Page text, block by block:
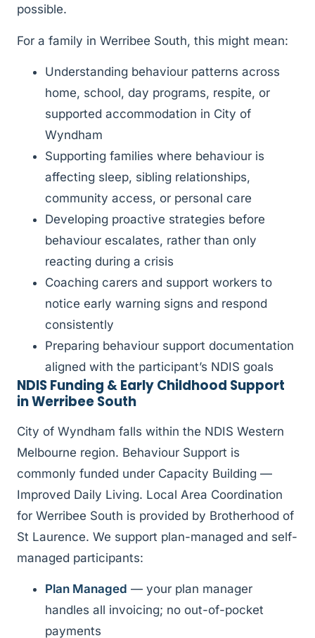
possible.
For a family in Werribee South, this might mean:
Understanding behaviour patterns across
home, school, day programs, respite, or
supported accommodation in City of
Wyndham
Supporting families where behaviour is
affecting sleep, sibling relationships,
community access, or personal care
Developing proactive strategies before
behaviour escalates, rather than only
reacting during a crisis
Coaching carers and support workers to
notice early warning signs and respond
consistently
Preparing behaviour support documentation
aligned with the participant’s NDIS goals
NDIS Funding & Early Childhood Support
in Werribee South
City of Wyndham falls within the NDIS Western
Melbourne region. Behaviour Support is
commonly funded under Capacity Building —
Improved Daily Living. Local Area Coordination
for Werribee South is provided by Brotherhood of
St Laurence. We support plan-managed and self-
managed participants:
Plan Managed — your plan manager
handles all invoicing; no out-of-pocket
payments